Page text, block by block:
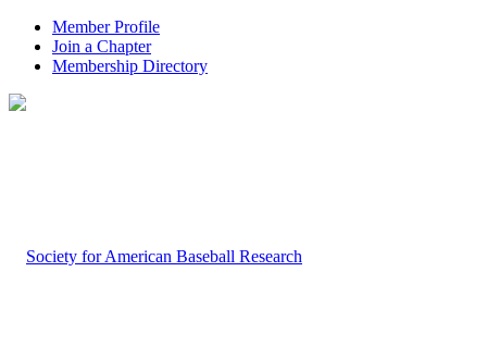
Member Profile
Join a Chapter
Membership Directory